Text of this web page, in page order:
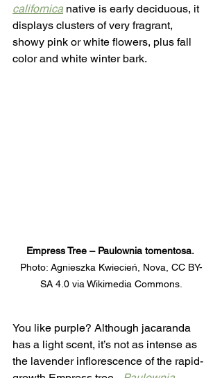
californica native is early deciduous, it
displays clusters of very fragrant,
showy pink or white flowers, plus fall
color and white winter bark.
Empress Tree – Paulownia tomentosa.
Photo: Agnieszka Kwiecień, Nova, CC BY-
SA 4.0 via Wikimedia Commons.
You like purple? Although jacaranda
has a light scent, it’s not as intense as
the lavender inflorescence of the rapid-